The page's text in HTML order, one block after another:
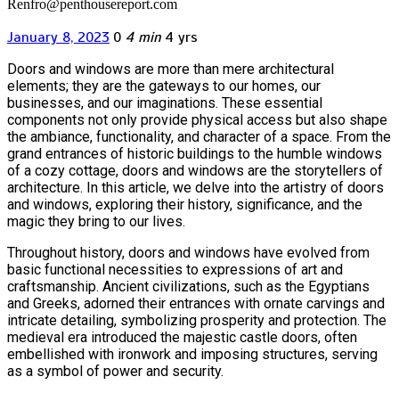
Renfro@penthousereport.com
January 8, 2023 0 4 min 4 yrs
Doors and windows are more than mere architectural
elements; they are the gateways to our homes, our
businesses, and our imaginations. These essential
components not only provide physical access but also shape
the ambiance, functionality, and character of a space. From the
grand entrances of historic buildings to the humble windows
of a cozy cottage, doors and windows are the storytellers of
architecture. In this article, we delve into the artistry of doors
and windows, exploring their history, significance, and the
magic they bring to our lives.
Throughout history, doors and windows have evolved from
basic functional necessities to expressions of art and
craftsmanship. Ancient civilizations, such as the Egyptians
and Greeks, adorned their entrances with ornate carvings and
intricate detailing, symbolizing prosperity and protection. The
medieval era introduced the majestic castle doors, often
embellished with ironwork and imposing structures, serving
as a symbol of power and security.